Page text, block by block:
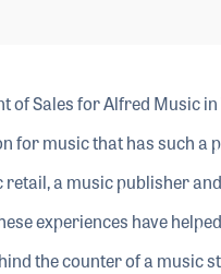
of Sales for Alfred Music
for music that has such a
a music publisher
experiences have
the counter of a music